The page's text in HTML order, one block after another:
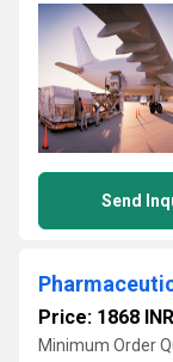
Send
Price: 1868 INR
Minimum Order